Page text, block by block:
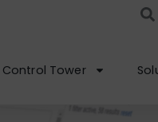
Control Tower